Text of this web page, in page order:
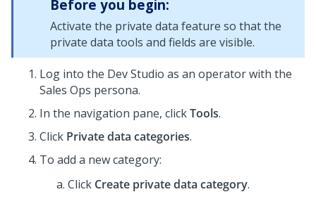
Before you begin:
Activate the private data feature so that the
private data tools and fields are visible.
Log into the Dev Studio as an operator with the
Sales Ops persona.
In the navigation pane, clickTools.
Click Private data categories.
To add a new category:
Click Create private data category.